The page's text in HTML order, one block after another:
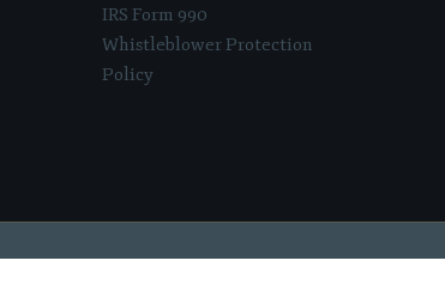
IRS Form 990
Whistleblower Protection
Policy